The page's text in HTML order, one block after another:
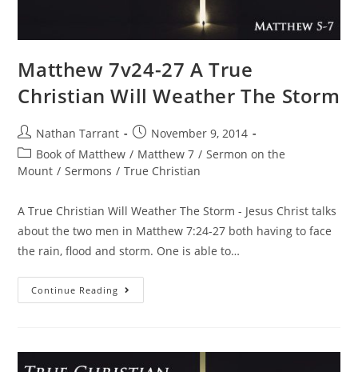
Matthew 7v24-27 A True
Christian Will Weather The Storm
Nathan Tarrant
November 9, 2014
Book of Matthew / Matthew 7 / Sermon on the
Mount / Sermons / True Christian
A True Christian Will Weather The Storm - Jesus Christ talks
about the two men in Matthew 7:24-27 both having to face
the rain, flood and storm. One is able to…
Continue Reading